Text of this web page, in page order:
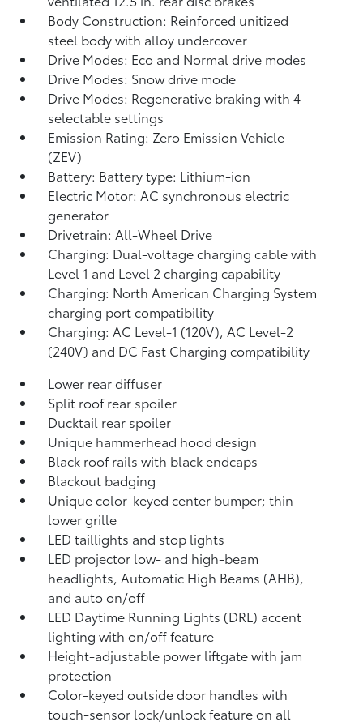
Body Construction: Reinforced unitized
steel body with alloy undercover
Drive Modes: Eco and Normal drive modes
Drive Modes: Snow drive mode
Drive Modes: Regenerative braking with 4
selectable settings
Emission Rating: Zero Emission Vehicle
(ZEV)
Battery: Battery type: Lithium-ion
Electric Motor: AC synchronous electric
generator
Drivetrain: All-Wheel Drive
Charging: Dual-voltage charging cable with
Level 1 and Level 2 charging capability
Charging: North American Charging System
charging port compatibility
Charging: AC Level-1 (120V), AC Level-2
(240V) and DC Fast Charging compatibility
Lower rear diffuser
Split roof rear spoiler
Ducktail rear spoiler
Unique hammerhead hood design
Black roof rails with black endcaps
Blackout badging
Unique color-keyed center bumper; thin
lower grille
LED taillights and stop lights
LED projector low- and high-beam
headlights, Automatic High Beams (AHB),
and auto on/off
LED Daytime Running Lights (DRL) accent
lighting with on/off feature
Height-adjustable power liftgatewith jam
protection
Color-keyed outside door handles with
touch-sensor lock/unlock feature on all